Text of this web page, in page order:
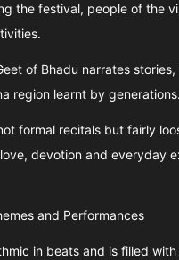
the festival, people of the
of Bhadu narrates
region learnt by generations.
formal recitals but fairly
devotion and everyday
and Performances
in beats and is filled